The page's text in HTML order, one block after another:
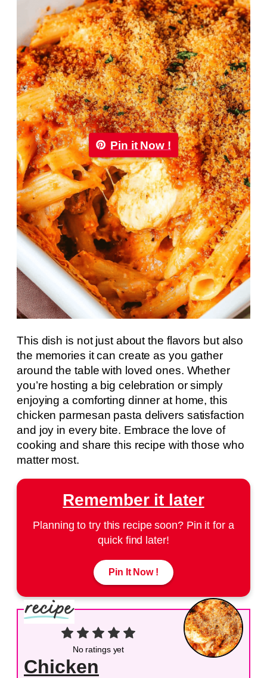
Pin it Now !
This dish is not just about the flavors but also
the memories it can create as you gather
around the table with loved ones. Whether
you’re hosting a big celebration or simply
enjoying a comforting dinner at home, this
chicken parmesan pasta delivers satisfaction
and joy in every bite. Embrace the love of
cooking and share this recipe with those who
matter most.
Remember it later
Planning to try this recipe soon? Pin it for a
quick find later!
Pin It Now !
No ratings yet
Chicken